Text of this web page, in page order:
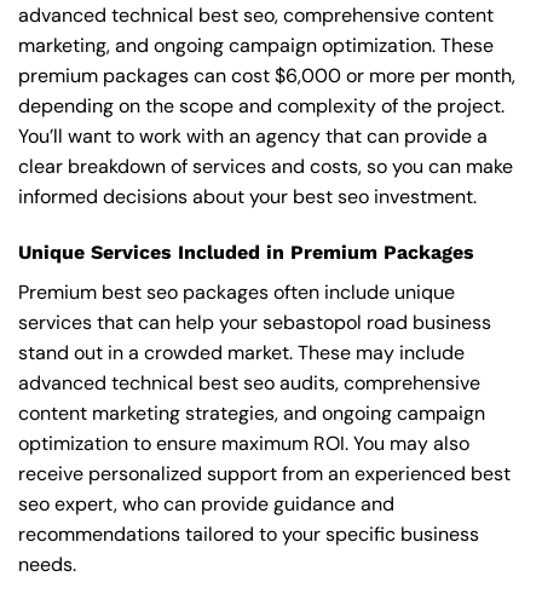
advanced technical best seo, comprehensive content
marketing, and ongoing campaign optimization. These
premium packages can cost $6,000 or more per month,
depending on the scope and complexity of the project.
You’ll want to work with an agency that can provide a
clear breakdown of services and costs, so you can make
informed decisions about your best seo investment.
Unique Services Included in Premium Packages
Premium best seo packages often include unique
services that can help your sebastopol road business
stand out in a crowded market. These may include
advanced technical best seo audits, comprehensive
content marketing strategies, and ongoing campaign
optimization to ensure maximum ROI. You may also
receive personalized support from an experienced best
seo expert, who can provide guidance and
recommendations tailored to your specific business
needs.